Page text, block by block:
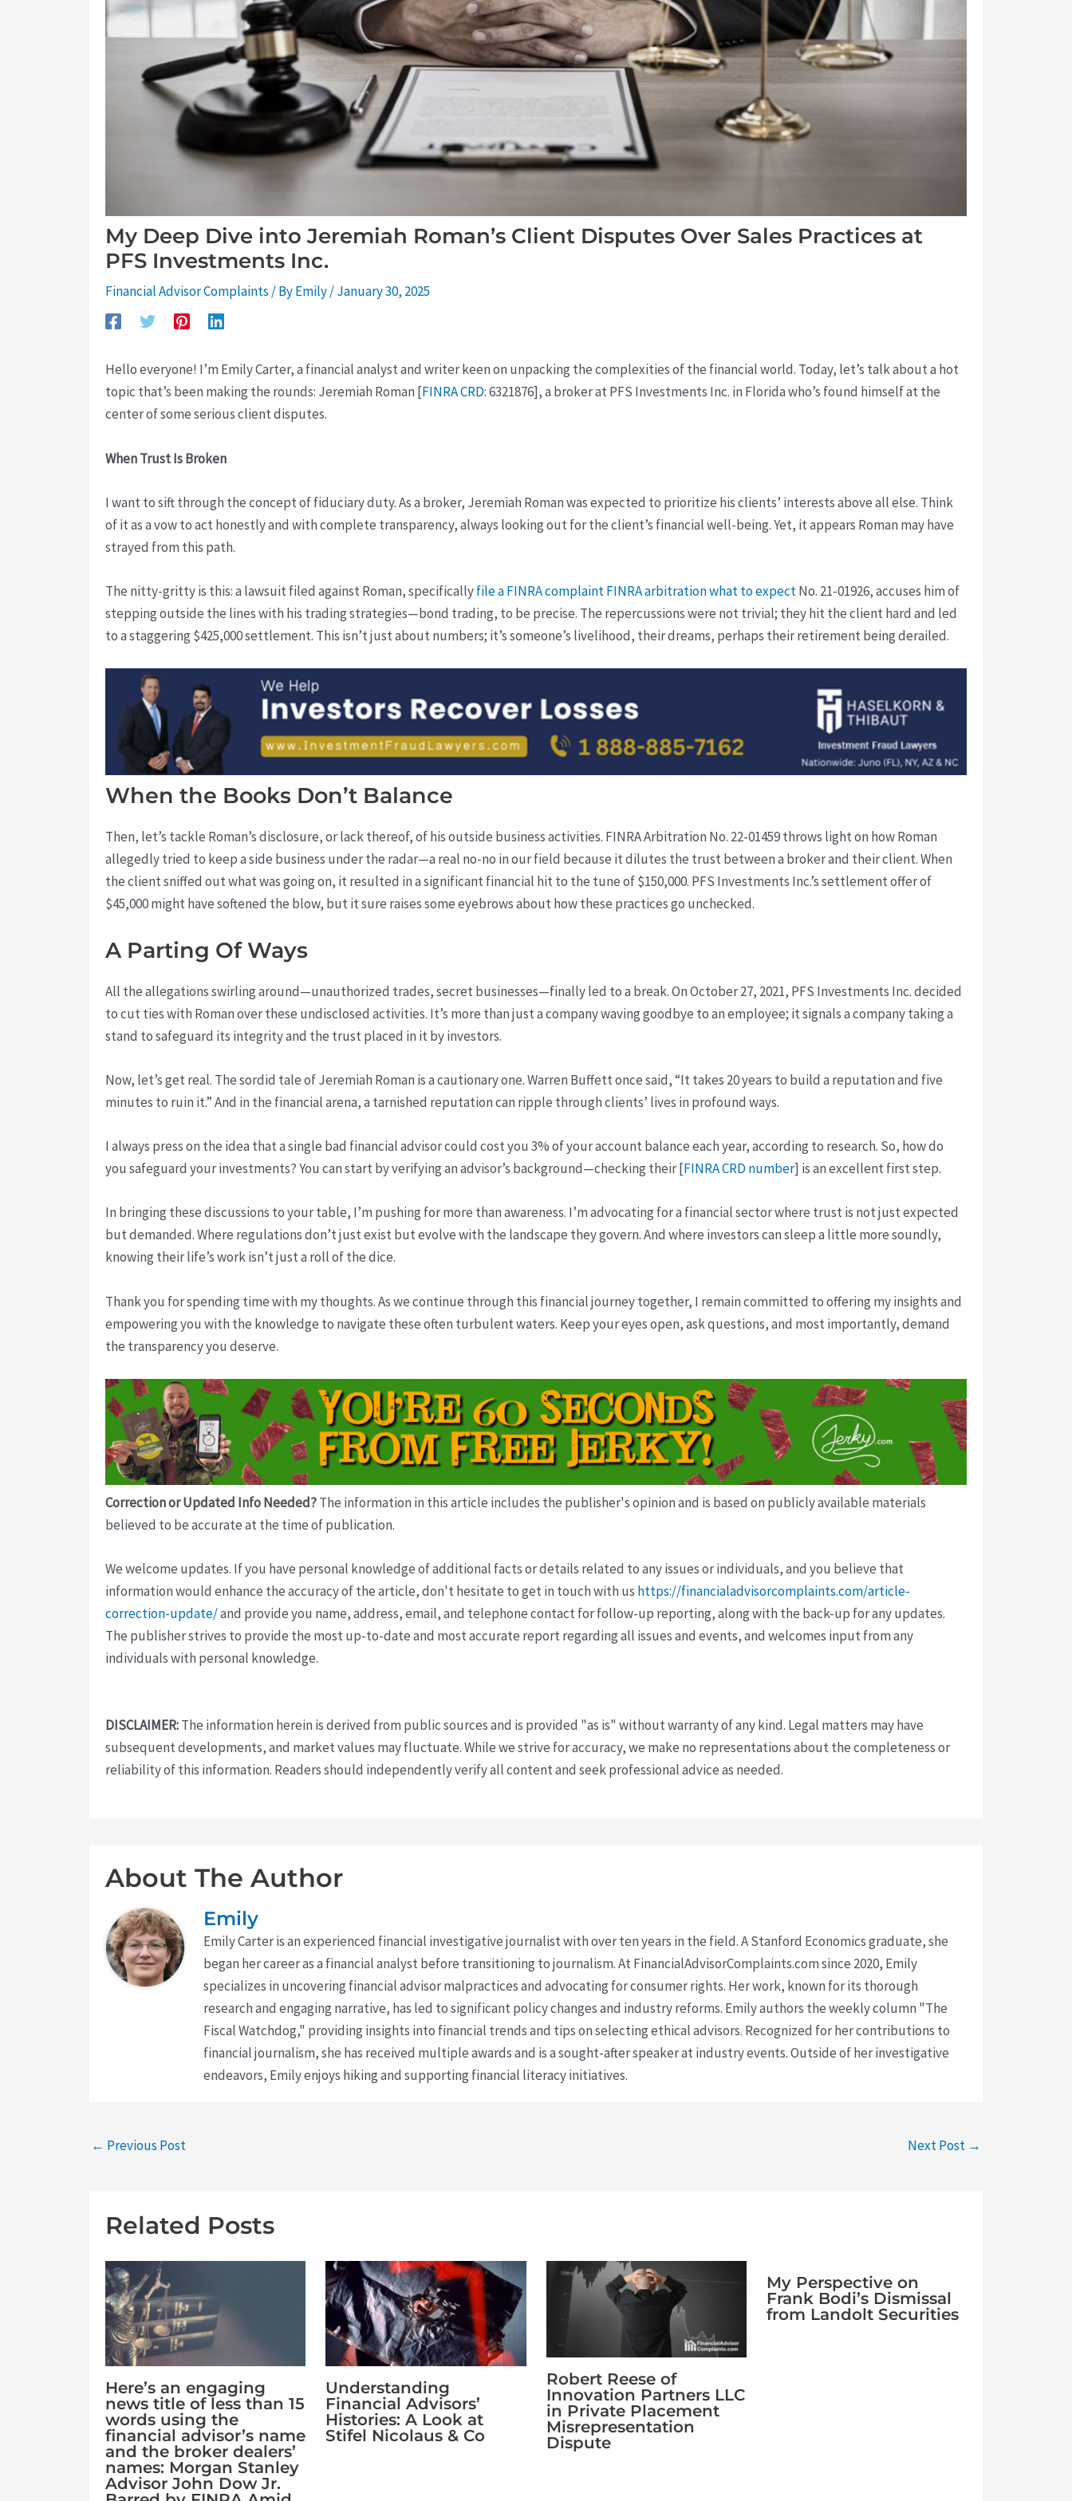
My Deep Dive into Jeremiah Roman’s Client Disputes Over Sales Practices at
PFS Investments Inc.
Financial Advisor Complaints / ByEmily/January 30, 2025
Hello everyone! I’m Emily Carter, a financial analyst and writer keen on unpacking the complexities of the financial world. Today, let’s talk about a hot
topic that’s been making the rounds: Jeremiah Roman [FINRA CRD: 6321876], a broker at PFS Investments Inc. in Florida who’s found himself at the
center of some serious client disputes.
When Trust Is Broken
I want to sift through the concept of fiduciary duty. As a broker, Jeremiah Roman was expected to prioritize his clients’ interests above all else. Think
of it as a vow to act honestly and with complete transparency, always looking out for the client’s financial well-being. Yet, it appears Roman may have
strayed from this path.
The nitty-gritty is this: a lawsuit filed against Roman, specificallyfile a FINRA complaintFINRA arbitration what to expectNo. 21-01926, accuses him of
stepping outside the lines with his trading strategies—bond trading, to be precise. The repercussions were not trivial; they hit the client hard and led
to a staggering $425,000 settlement. This isn’t just about numbers; it’s someone’s livelihood, their dreams, perhaps their retirement being derailed.
When the Books Don’t Balance
Then, let’s tackle Roman’s disclosure, or lack thereof, of his outside business activities. FINRA Arbitration No. 22-01459 throws light on how Roman
allegedly tried to keep a side business under the radar—a real no-no in our field because it dilutes the trust between a broker and their client. When
the client sniffed out what was going on, it resulted in a significant financial hit to the tune of $150,000. PFS Investments Inc.’s settlement offer of
$45,000 might have softened the blow, but it sure raises some eyebrows about how these practices go unchecked.
A Parting Of Ways
All the allegations swirling around—unauthorized trades, secret businesses—finally led to a break. On October 27, 2021, PFS Investments Inc. decided
to cut ties with Roman over these undisclosed activities. It’s more than just a company waving goodbye to an employee; it signals a company taking a
stand to safeguard its integrity and the trust placed in it by investors.
Now, let’s get real. The sordid tale of Jeremiah Roman is a cautionary one. Warren Buffett once said, “It takes 20 years to build a reputation and five
minutes to ruin it.” And in the financial arena, a tarnished reputation can ripple through clients’ lives in profound ways.
I always press on the idea that a single bad financial advisor could cost you 3% of your account balance each year, according to research. So, how do
you safeguard your investments? You can start by verifying an advisor’s background—checking their [FINRA CRD number] is an excellent first step.
In bringing these discussions to your table, I’m pushing for more than awareness. I’m advocating for a financial sector where trust is not just expected
but demanded. Where regulations don’t just exist but evolve with the landscape they govern. And where investors can sleep a little more soundly,
knowing their life’s work isn’t just a roll of the dice.
Thank you for spending time with my thoughts. As we continue through this financial journey together, I remain committed to offering my insights and
empowering you with the knowledge to navigate these often turbulent waters. Keep your eyes open, ask questions, and most importantly, demand
the transparency you deserve.
Correction or Updated Info Needed?The information in this article includes the publisher's opinion and is based on publicly available materials
believed to be accurate at the time of publication.
We welcome updates. If you have personal knowledge of additional facts or details related to any issues or individuals, and you believe that
information would enhance the accuracy of the article, don't hesitate to get in touch with us https://financialadvisorcomplaints.com/article-
correction-update/and provide you name, address, email, and telephone contact for follow-up reporting, along with the back-up for any updates.
The publisher strives to provide the most up-to-date and most accurate report regarding all issues and events, and welcomes input from any
individuals with personal knowledge.
DISCLAIMER:The information herein is derived from public sources and is provided "as is" without warranty of any kind. Legal matters may have
subsequent developments, and market values may fluctuate. While we strive for accuracy, we make no representations about the completeness or
reliability of this information. Readers should independently verify all content and seek professional advice as needed.
About The Author
Emily
Emily Carter is an experienced financial investigative journalist with over ten years in the field. A Stanford Economics graduate, she
began her career as a financial analyst before transitioning to journalism. At FinancialAdvisorComplaints.com since 2020, Emily
specializes in uncovering financial advisor malpractices and advocating for consumer rights. Her work, known for its thorough
research and engaging narrative, has led to significant policy changes and industry reforms. Emily authors the weekly column "The
Fiscal Watchdog," providing insights into financial trends and tips on selecting ethical advisors. Recognized for her contributions to
financial journalism, she has received multiple awards and is a sought-after speaker at industry events. Outside of her investigative
endeavors, Emily enjoys hiking and supporting financial literacy initiatives.
← Previous Post Next Post →
Related Posts
Here’s an engaging
news title of less than 15
words using the
financial advisor’s name
and the broker dealers’
names: Morgan Stanley
Advisor John Dow Jr.
Understanding
Financial Advisors’
Histories: A Look at
Stifel Nicolaus & Co
Robert Reese of
Innovation Partners LLC
in Private Placement
Misrepresentation
Dispute
My Perspective on
Frank Bodi’s Dismissal
from Landolt Securities